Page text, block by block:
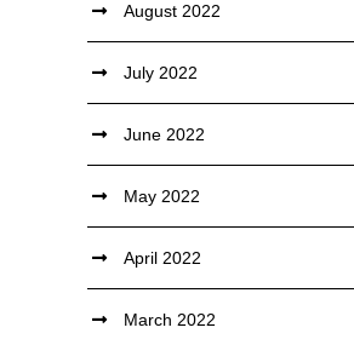
August 2022
July 2022
June 2022
May 2022
April 2022
March 2022